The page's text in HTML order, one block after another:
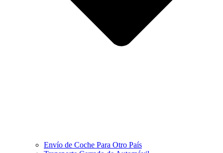
Envío de Coche Para Otro País